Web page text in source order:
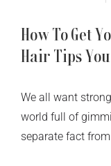
How To Get
Hair Tips
We all want
world full of
separate fact